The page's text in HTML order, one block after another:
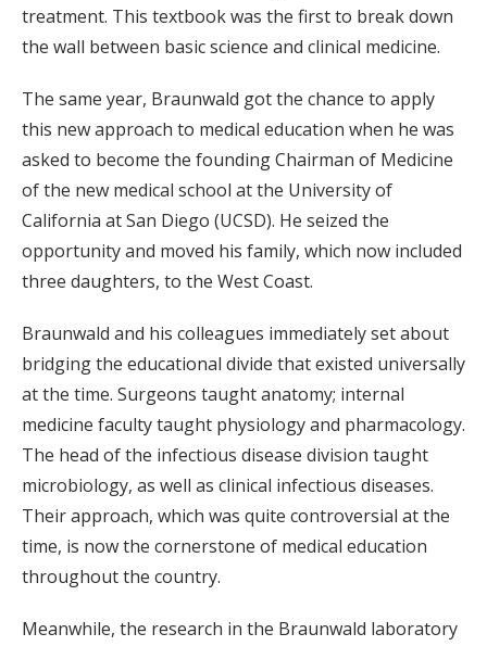
treatment. This textbook was the first to break down
the wall between basic science and clinical medicine.
The same year, Braunwald got the chance to apply
this new approach to medical education when he was
asked to become the founding Chairman of Medicine
of the new medical school at the University of
California at San Diego (UCSD). He seized the
opportunity and moved his family, which now included
three daughters, to the West Coast.
Braunwald and his colleagues immediately set about
bridging the educational divide that existed universally
at the time. Surgeons taught anatomy; internal
medicine faculty taught physiology and pharmacology.
The head of the infectious disease division taught
microbiology, as well as clinical infectious diseases.
Their approach, which was quite controversial at the
time, is now the cornerstone of medical education
throughout the country.
Meanwhile, the research in the Braunwald laboratory